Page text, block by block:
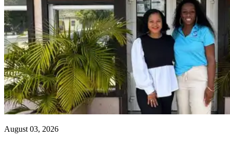
August 03, 2026